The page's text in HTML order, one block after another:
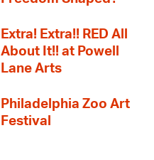
Extra! Extra!! RED All
About It!! at Powell
Lane Arts
Philadelphia Zoo Art
Festival